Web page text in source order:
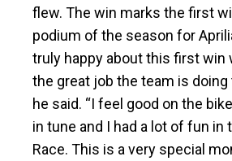
flew. The win marks the first
podium of the season for
truly happy about this first win
the great job the team is doing
he said. “I feel good on the
in tune and I had a lot of fun in
Race. This is a very special